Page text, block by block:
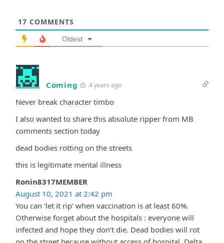
17 COMMENTS
Oldest
Coming 4 years ago
Never break character timbo
I also wanted to share this absolute ripper from MB
comments section today
dead bodies rotting on the streets
this is legitimate mental illness
Ronin8317MEMBER
August 10, 2021 at 2:42 pm
You can ‘let it rip’ when vaccination is at least 60%.
Otherwise forget about the hospitals : everyone will
infected and hope they don’t die. Dead bodies will rot